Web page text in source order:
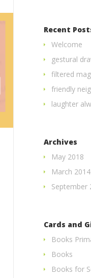
Recent
Welcome
gestural
filtered
friendly
laughter
Archives
May 2018
March 2014
September
Cards and
Books
Books
Books for